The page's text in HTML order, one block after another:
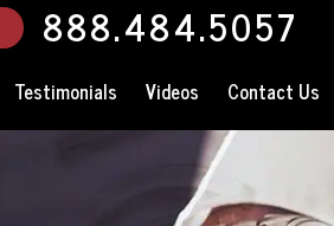
888.484.5057
Testimonials Videos Contact Us